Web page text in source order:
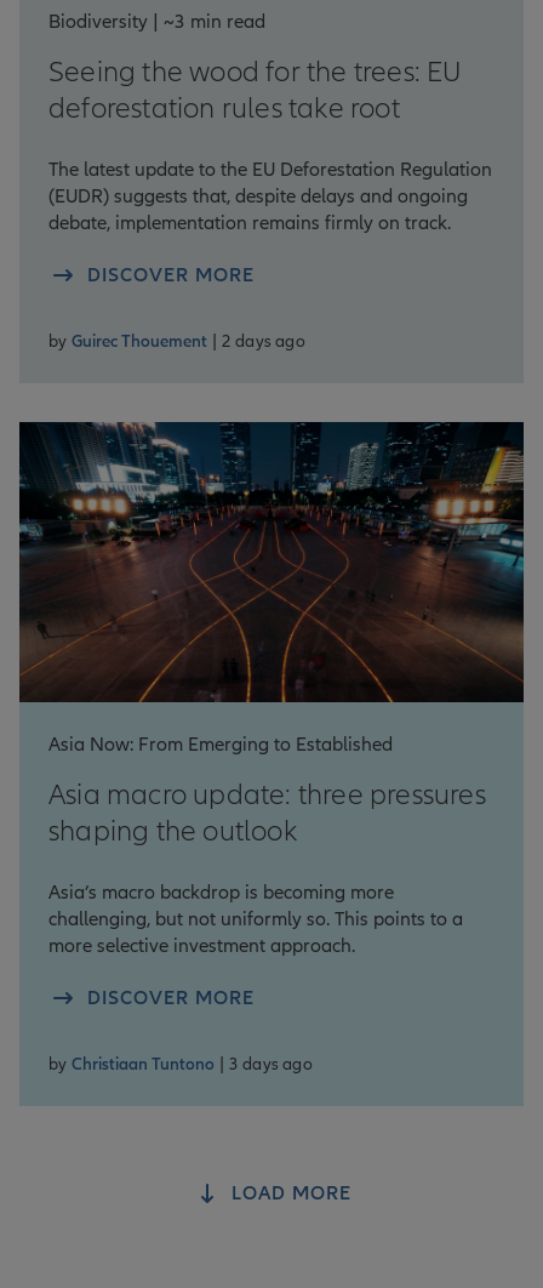
Biodiversity | ~3 min read
Seeing the wood for the trees: EU
deforestation rules take root
The latest update to the EU Deforestation Regulation
(EUDR) suggests that, despite delays and ongoing
debate, implementation remains firmly on track.
DISCOVER MORE
by Guirec Thouement | 2 days ago
Asia Now: From Emerging to Established
Asia macro update: three pressures
shaping the outlook
Asia’s macro backdrop is becoming more
challenging, but not uniformly so. This points to a
more selective investment approach.
DISCOVER MORE
by Christiaan Tuntono | 3 days ago
LOAD MORE